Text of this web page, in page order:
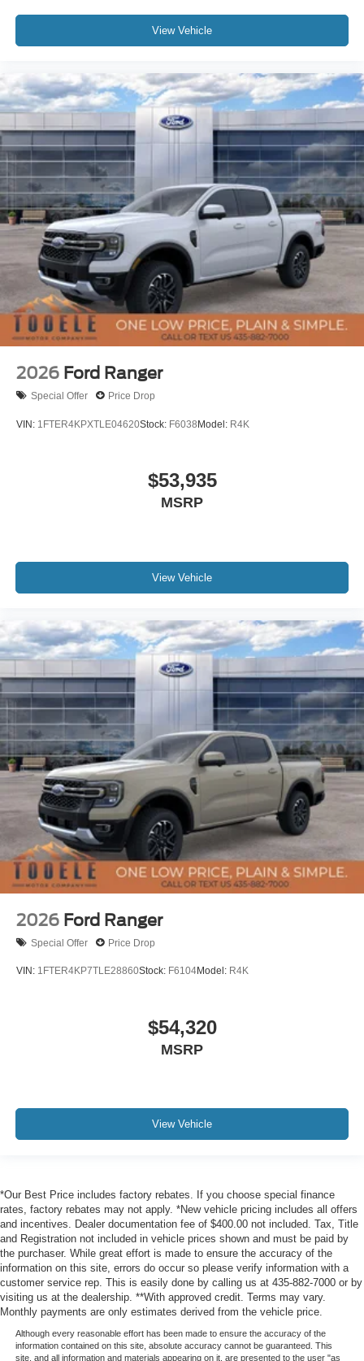
View Vehicle
2026 Ford Ranger
Special Offer Price Drop
VIN: 1FTER4KPXTLE04620Stock: F6038Model: R4K
$53,935
MSRP
View Vehicle
2026 Ford Ranger
Special Offer Price Drop
VIN: 1FTER4KP7TLE28860Stock: F6104Model: R4K
$54,320
MSRP
View Vehicle
*Our Best Price includes factory rebates. If you choose special finance
rates, factory rebates may not apply. *New vehicle pricing includes all offers
and incentives. Dealer documentation fee of $400.00 not included. Tax, Title
and Registration not included in vehicle prices shown and must be paid by
the purchaser. While great effort is made to ensure the accuracy of the
information on this site, errors do occur so please verify information with a
customer service rep. This is easily done by calling us at 435-882-7000 or by
visiting us at the dealership. **With approved credit. Terms may vary.
Monthly payments are only estimates derived from the vehicle price.
Although every reasonable effort has been made to ensure the accuracy of the
information contained on this site, absolute accuracy cannot be guaranteed. This
site, and all information and materials appearing on it, are presented to the user "as